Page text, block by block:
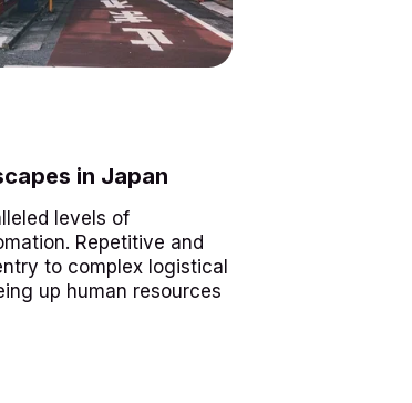
in Japan
levels of
Repetitive and
to complex logistical
up human resources